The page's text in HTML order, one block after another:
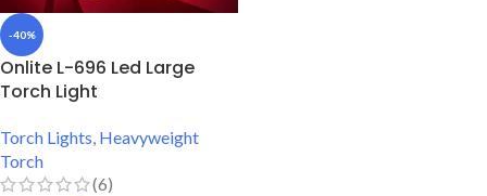
-40%
Onlite L-696 Led Large
Torch Light
Torch Lights, Heavyweight
Torch
(6)